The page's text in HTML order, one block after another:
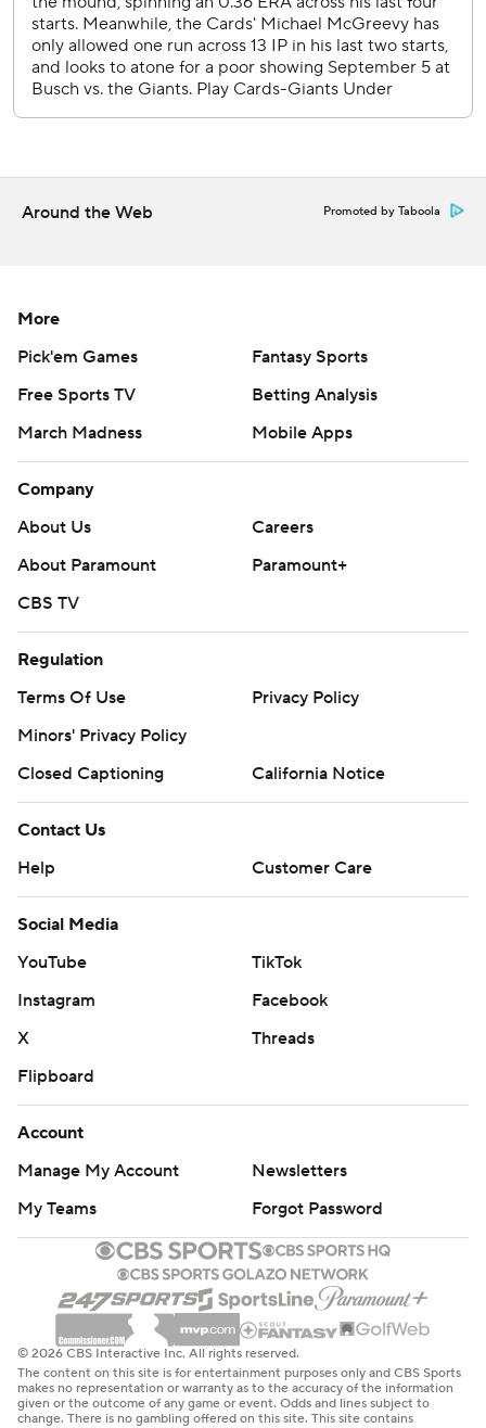
AP MLB: https://apnews.com/MLB
Copyright 2026 STATS LLC and Associated Press. Any
commercial use or distribution without the express written
Around the Web Promoted by Taboola
More
Pick'em Games
Fantasy Sports
Free Sports TV
Betting Analysis
March Madness
Mobile Apps
Company
About Us
Careers
About Paramount
Paramount+
CBS TV
Regulation
Terms Of Use
Privacy Policy
Minors' Privacy Policy
Closed Captioning
California Notice
Contact Us
Help
Customer Care
Social Media
YouTube
TikTok
Instagram
Facebook
X
Threads
Flipboard
Account
Manage My Account
Newsletters
My Teams
Forgot Password
© 2026 CBS Interactive Inc. All rights reserved.
The content on this site is for entertainment purposes only and CBS Sports
makes no representation or warranty as to the accuracy of the information
given or the outcome of any game or event. Odds and lines subject to
change. There is no gambling offered on this site. This site contains